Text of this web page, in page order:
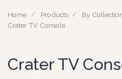
Home Products By
Crater TV Console
Crater TV